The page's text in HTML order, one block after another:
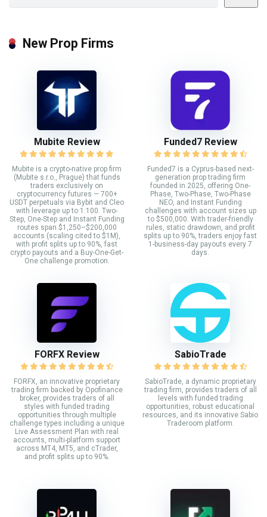
New Prop Firms
Mubite Review
Mubite is a crypto-native prop firm
(Mubite s.r.o., Prague) that funds
traders exclusively on
cryptocurrency futures — 700+
USDT perpetuals via Bybit and Cleo
with leverage up to 1:100. Two-
Step, One-Step and Instant Funding
routes span $1,250–$200,000
accounts (scaling cited to $1M),
with profit splits up to 90%, fast
crypto payouts and a Buy-One-Get-
One challenge promotion.
Funded7 Review
Funded7 is a Cyprus-based next-
generation prop trading firm
founded in 2025, offering One-
Phase, Two-Phase, Two-Phase
NEO, and Instant Funding
challenges with account sizes up
to $500,000. With trader-friendly
rules, static drawdown, and profit
splits up to 90%, traders enjoy fast
1-business-day payouts every 7
days.
FORFX Review
FORFX, an innovative proprietary
trading firm backed by Opofinance
broker, provides traders of all
styles with funded trading
opportunities through multiple
challenge types including a unique
Live Assessment Plan with real
accounts, multi-platform support
across MT4, MT5, and cTrader,
and profit splits up to 90%.
SabioTrade
SabioTrade, a dynamic proprietary
trading firm, provides traders of all
levels with funded trading
opportunities, robust educational
resources, and its innovative Sabio
Traderoom platform.